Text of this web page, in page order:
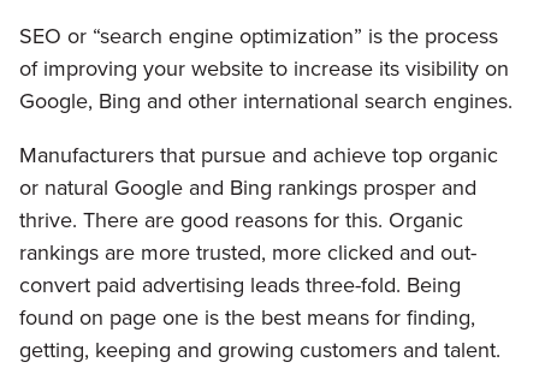
SEO or “search engine optimization” is the process
of improving your website to increase its visibility on
Google, Bing and other international search engines.
Manufacturers that pursue and achieve top organic
or natural Google and Bing rankings prosper and
thrive. There are good reasons for this. Organic
rankings are more trusted, more clicked and out-
convert paid advertising leads three-fold. Being
found on page one is the best means for finding,
getting, keeping and growing customers and talent.